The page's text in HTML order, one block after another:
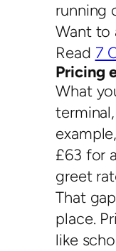
running
Want to
Read 7
Pricing
What
£63 for
greet
That
place.
like